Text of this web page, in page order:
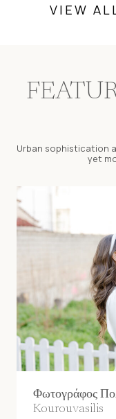
VIEW
Urban sophistication
yet
Φωτογράφος
Kourouvasilis